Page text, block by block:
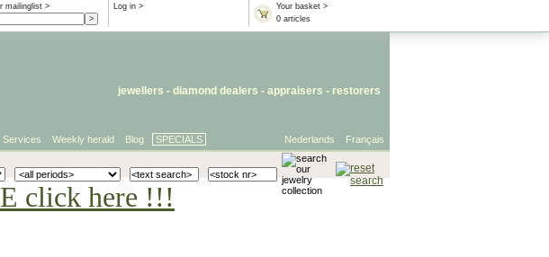
Your basket >
0 articles
Log in >
mailinglist >
jewellers - diamond dealers - appraisers - restorers
Français
Nederlands
Services Weekly herald Blog SPECIALS
click here !!!